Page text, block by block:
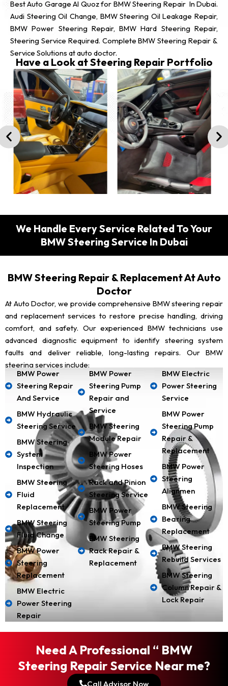
Best Auto Garage Al Quoz for BMW Steering Repair In Dubai.
Audi Steering Oil Change, BMW Steering Oil Leakage Repair,
BMW Power Steering Repair, BMW Hard Steering Repair,
Steering Service Required. Complete BMW Steering Repair &
Service Solutions at auto doctor.
Have a Look at Steering Repair Portfolio
We Handle Every Service Related To Your
BMW Steering Service In Dubai
BMW Steering Repair & Replacement At Auto
Doctor
At Auto Doctor, we provide comprehensive BMW steering repair
and replacement services to restore precise handling, driving
comfort, and safety. Our experienced BMW technicians use
advanced diagnostic equipment to identify steering system
faults and deliver reliable, long-lasting repairs. Our BMW
steering services include:
BMW Power
Steering Repair
And Service
BMW Hydraulic
Steering Service
BMW Steering
System
Inspection
BMW Steering
Fluid
Replacement
BMW Steering
Fluid Change
BMW Power
Steering
Replacement
BMW Electric
Power Steering
Repair
BMW Power
Steering Pump
Repair and
Service
BMW Steering
Module Repair
BMW Power
Steering Hoses
Rack and Pinion
Steering Service
BMW Power
Steering Pump
BMW Steering
Rack Repair &
Replacement
BMW Electric
Power Steering
Service
BMW Power
Steering Pump
Repair &
Replacement
BMW Power
Steering
Alignmen
BMW Steering
Bearing
Replacement
BMW Steering
Rebuild Services
BMW Steering
Column Repair &
Lock Repair
Need A Professional “ BMW
Steering Repair Service Near me?
Call Advisor Now